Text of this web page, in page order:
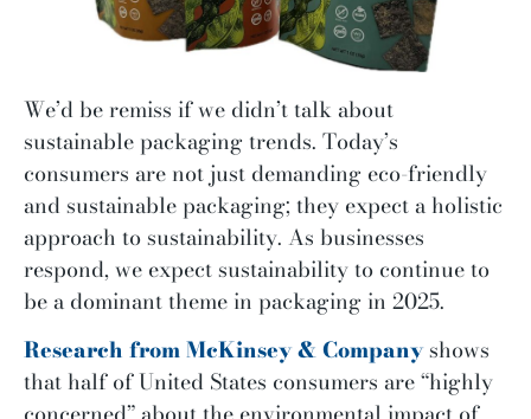
We’d be remiss if we didn’t talk about
sustainable packaging trends. Today’s
consumers are not just demanding eco-friendly
and sustainable packaging; they expect a holistic
approach to sustainability. As businesses
respond, we expect sustainability to continue to
be a dominant theme in packaging in 2025.
Research from McKinsey & Companyshows
that half of United States consumers are “highly